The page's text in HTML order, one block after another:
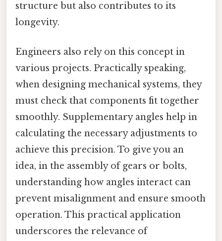
structure but also contributes to its
longevity.
Engineers also rely on this concept in
various projects. Practically speaking,
when designing mechanical systems, they
must check that components fit together
smoothly. Supplementary angles help in
calculating the necessary adjustments to
achieve this precision. To give you an
idea, in the assembly of gears or bolts,
understanding how angles interact can
prevent misalignment and ensure smooth
operation. This practical application
underscores the relevance of